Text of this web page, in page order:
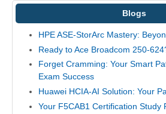
Blogs
HPE ASE-StorArc Mastery:
Ready to Ace Broadcom 250-
Forget Cramming: Your Smart
Exam Success
Huawei HCIA-AI Solution: Your
Your F5CAB1 Certification Study